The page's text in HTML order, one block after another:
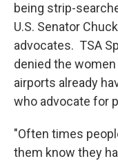
being strip-
U.S. Senator
advocates. TSA
denied the
airports already
who advocate
"Often times
them know they